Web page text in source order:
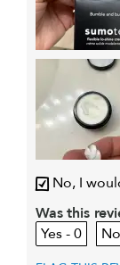
No, I
Was this
0